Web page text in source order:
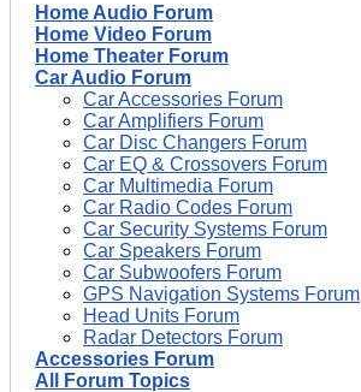
Home Audio Forum
Home Video Forum
Home Theater Forum
Car Audio Forum
Car Accessories Forum
Car Amplifiers Forum
Car Disc Changers Forum
Car EQ & Crossovers Forum
Car Multimedia Forum
Car Radio Codes Forum
Car Security Systems Forum
Car Speakers Forum
Car Subwoofers Forum
GPS Navigation Systems Forum
Head Units Forum
Radar Detectors Forum
Accessories Forum
All Forum Topics